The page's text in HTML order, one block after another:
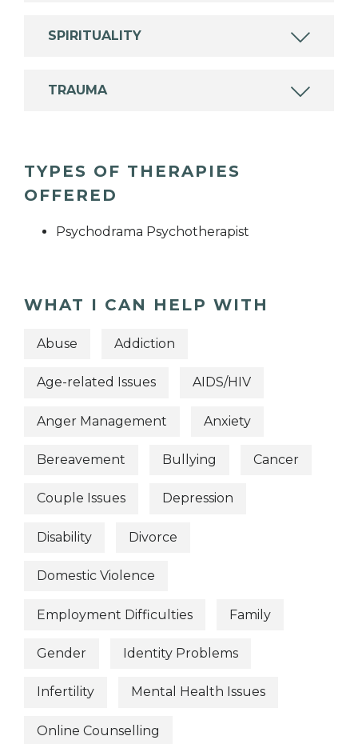
SPIRITUALITY
TRAUMA
TYPES OF THERAPIES
OFFERED
Psychodrama Psychotherapist
WHAT I CAN HELP WITH
Abuse Addiction
Age-related Issues AIDS/HIV
Anger Management Anxiety
Bereavement Bullying Cancer
Couple Issues Depression
Disability Divorce
Domestic Violence
Employment Difficulties Family
Gender Identity Problems
Infertility Mental Health Issues
Online Counselling